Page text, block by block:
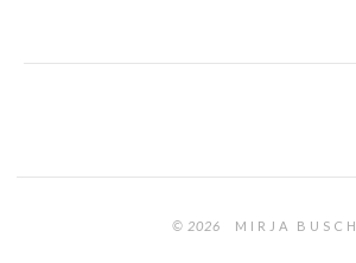
© 2026 MIRJA BUSCH